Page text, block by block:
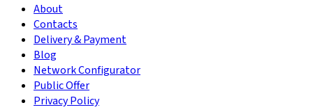
About
Contacts
Delivery & Payment
Blog
Network Configurator
Public Offer
Privacy Policy